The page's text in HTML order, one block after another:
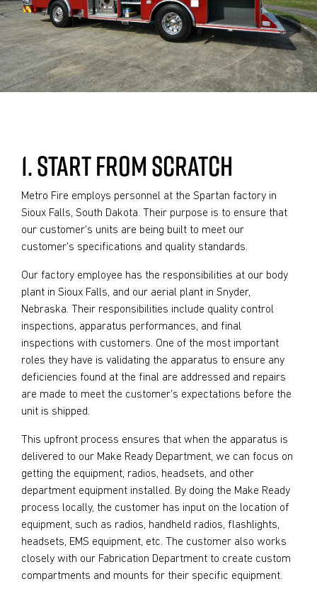
1. START FROM SCRATCH
Metro Fire employs personnel at the Spartan factory in
Sioux Falls, South Dakota. Their purpose is to ensure that
our customer's units are being built to meet our
customer's specifications and quality standards.
Our factory employee has the responsibilities at our body
plant in Sioux Falls, and our aerial plant in Snyder,
Nebraska. Their responsibilities include quality control
inspections, apparatus performances, and final
inspections with customers. One of the most important
roles they have is validating the apparatus to ensure any
deficiencies found at the final are addressed and repairs
are made to meet the customer's expectations before the
unit is shipped.
This upfront process ensures that when the apparatus is
delivered to our Make Ready Department, we can focus on
getting the equipment, radios, headsets, and other
department equipment installed. By doing the Make Ready
process locally, the customer has input on the location of
equipment, such as radios, handheld radios, flashlights,
headsets, EMS equipment, etc. The customer also works
closely with our Fabrication Department to create custom
compartments and mounts for their specific equipment.